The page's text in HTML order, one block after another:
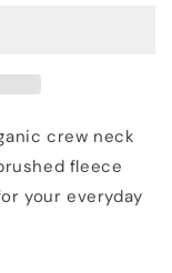
crew neck
fleece
your everyday